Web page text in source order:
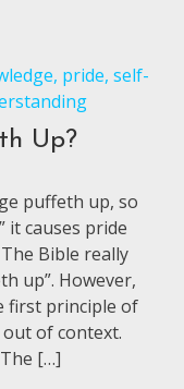
, pride,self-
Up?
puffeth up, so
it causes pride
Bible really
up”. However,
first principle of
of context.
[…]